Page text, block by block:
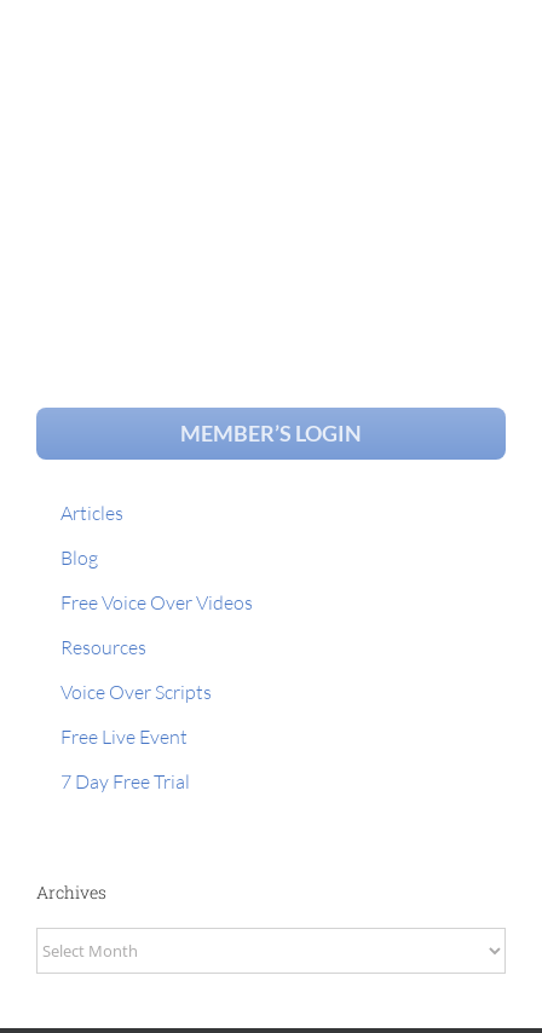
MEMBER’S LOGIN
Articles
Blog
Free Voice Over Videos
Resources
Voice Over Scripts
Free Live Event
7 Day Free Trial
Archives
Archives